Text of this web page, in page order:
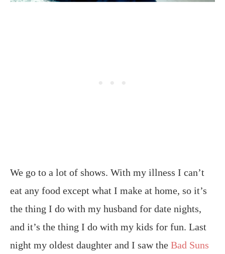
We go to a lot of shows. With my illness I can’t
eat any food except what I make at home, so it’s
the thing I do with my husband for date nights,
and it’s the thing I do with my kids for fun. Last
night my oldest daughter and I saw the Bad Suns